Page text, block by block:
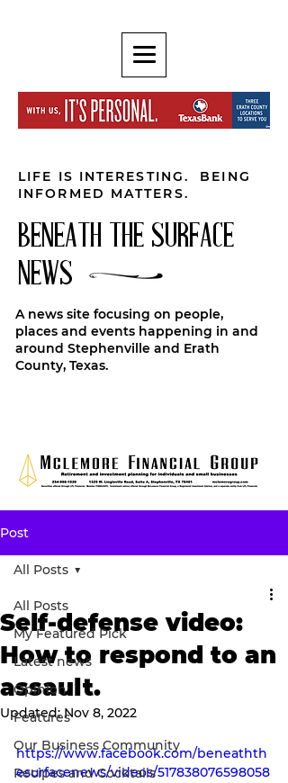
LIFE IS INTERESTING. BEING
INFORMED MATTERS.
BENEATH THE SURFACE
NEWS
A news site focusing on people,
places and events happening in and
around Stephenville and Erath
County, Texas.
Post
All Posts
My Featured Pick
Latest news
Opinion
Features
Our Business Community
Recipes and Cocktails
All Posts
Self-defense video:
How to respond to an
assault.
Updated:Nov 8, 2022
https://www.facebook.com/beneathth
esurfacenews/videos/517838076598058